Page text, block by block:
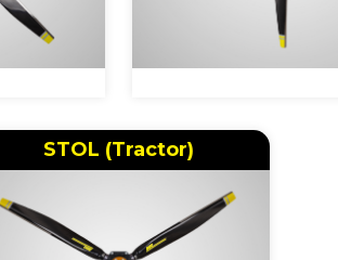
STOL (Tractor)